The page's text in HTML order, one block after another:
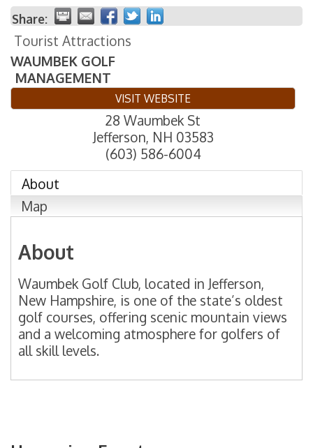
Share:
Tourist Attractions
WAUMBEK GOLF
MANAGEMENT
VISIT WEBSITE
28 Waumbek St
Jefferson, NH 03583
(603) 586-6004
About
Map
About
Waumbek Golf Club, located in Jefferson,
New Hampshire, is one of the state’s oldest
golf courses, offering scenic mountain views
and a welcoming atmosphere for golfers of
all skill levels.